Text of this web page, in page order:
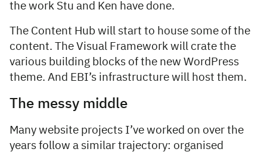
the work Stu and Ken have done.
The Content Hub will start to house some of the
content. The Visual Framework will crate the
various building blocks of the new WordPress
theme. And EBI’s infrastructure will host them.
The messy middle
Many website projects I’ve worked on over the
years follow a similar trajectory: organised